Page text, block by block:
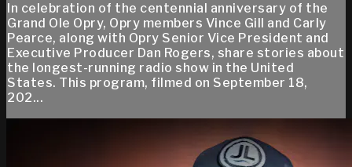
In celebration of the centennial anniversary of the
Grand Ole Opry, Opry members Vince Gill and Carly
Pearce, along with Opry Senior Vice President and
Executive Producer Dan Rogers, share stories about
the longest-running radio show in the United
States. This program, filmed on September 18,
202...